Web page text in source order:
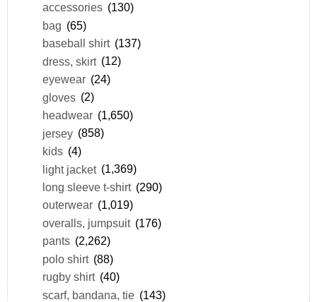
accessories (130)
bag (65)
baseball shirt (137)
dress, skirt (12)
eyewear (24)
gloves (2)
headwear (1,650)
jersey (858)
kids (4)
light jacket (1,369)
long sleeve t-shirt (290)
outerwear (1,019)
overalls, jumpsuit (176)
pants (2,262)
polo shirt (88)
rugby shirt (40)
scarf, bandana, tie (143)